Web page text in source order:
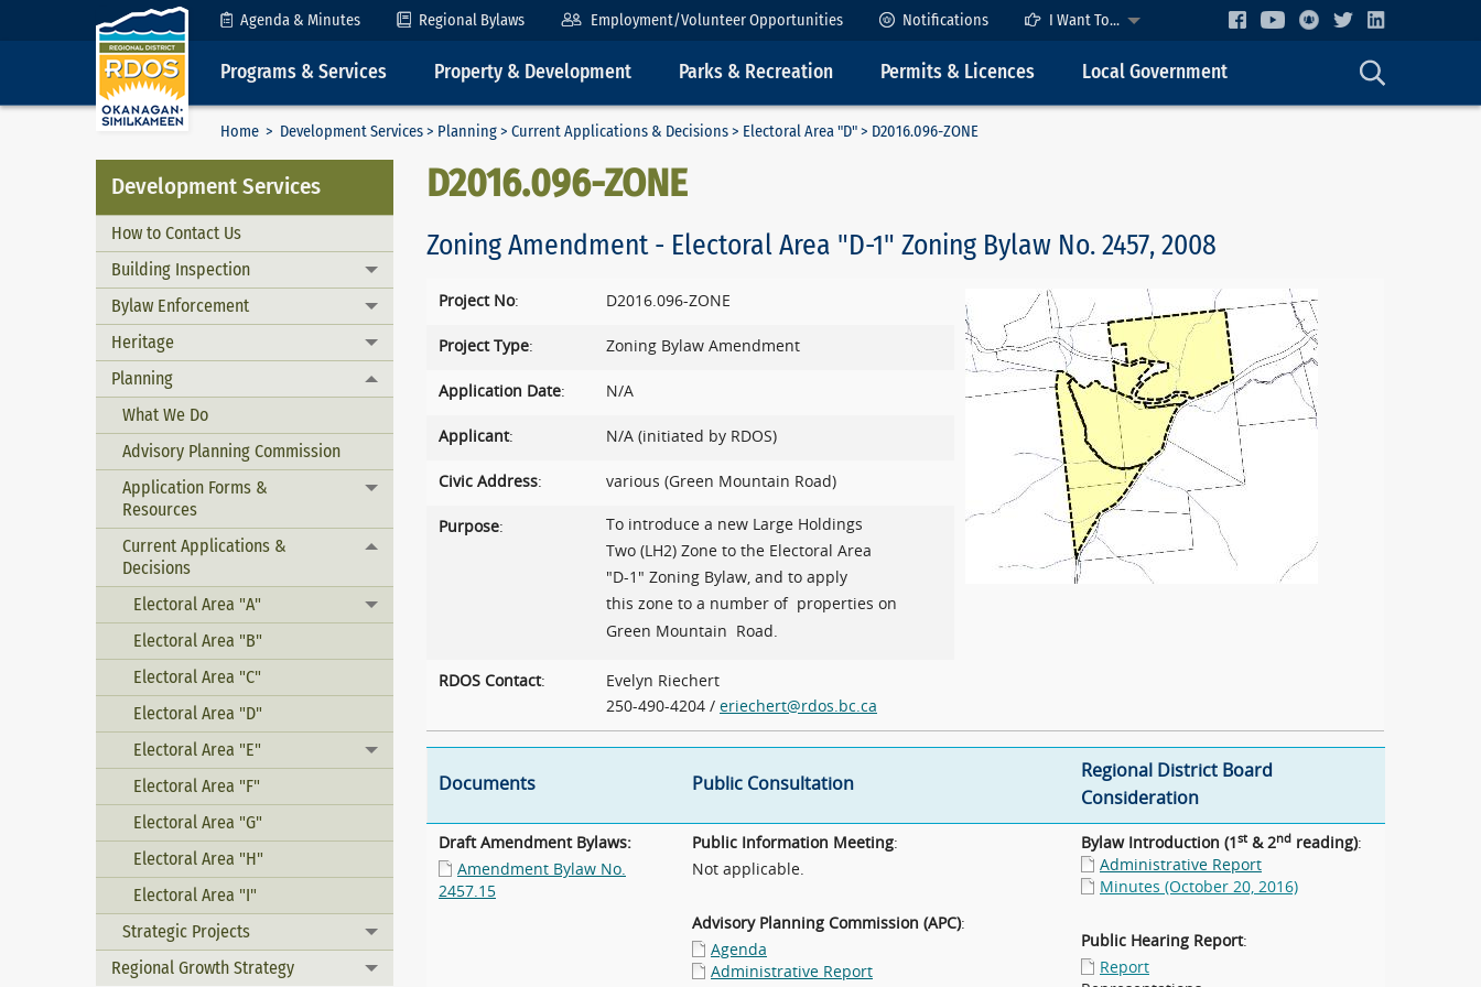
Skip to Content Agenda & Minutes Regional Bylaws Employment/Volunteer Opportunities Notifications I Want To...
Programs & Services Property & Development Parks & Recreation Permits & Licences Local Government
Home > Development Services> Planning> Current Applications & Decisions> Electoral Area "D"> D2016.096-ZONE
Development Services
How to Contact Us
Building Inspection
Toggle menu
Bylaw Enforcement
Toggle menu
Heritage
Toggle menu
Planning
Toggle menu
What We Do
Advisory Planning Commission
Application Forms &
Resources
Toggle menu
Current Applications &
Decisions
Toggle menu
Electoral Area "A"
Toggle menu
Electoral Area "B"
Electoral Area "C"
Electoral Area "D"
Electoral Area "E"
Toggle menu
Electoral Area "F"
Electoral Area "G"
Electoral Area "H"
Electoral Area "I"
Strategic Projects
Toggle menu
Regional Growth Strategy
Toggle menu
D2016.096-ZONE
Zoning Amendment - Electoral Area "D-1" Zoning Bylaw No. 2457, 2008
Project No: D2016.096-ZONE
Project Type: Zoning Bylaw Amendment
Application Date: N/A
Applicant: N/A (initiated by RDOS)
Civic Address: various (Green Mountain Road)
Purpose:
To introduce a new Large Holdings
Two (LH2) Zone to the Electoral Area
"D-1" Zoning Bylaw, and to apply
this zone to a number of properties on
Green Mountain Road.
RDOS Contact:
Evelyn Riechert
250-490-4204 / eriechert@rdos.bc.ca
Documents Public Consultation
Regional District Board
Consideration
Draft Amendment Bylaws:
Amendment Bylaw No.
2457.15
Public Information Meeting:
Not applicable.
Advisory Planning Commission (APC):
Agenda
Administrative Report
Bylaw Introduction (1st & 2nd reading):
Administrative Report
Minutes (October 20, 2016)
Public Hearing Report:
Report